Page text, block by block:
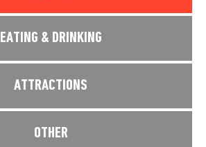
EATING & DRINKING
ATTRACTIONS
OTHER